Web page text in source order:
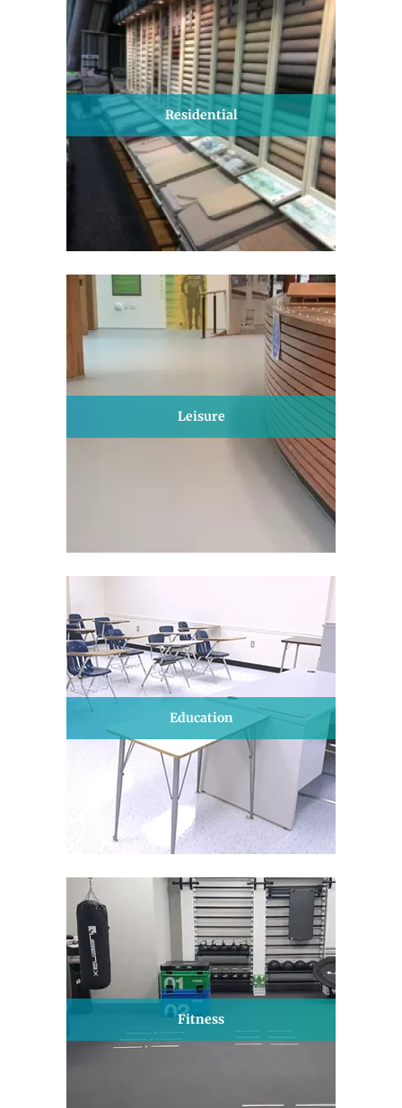
Residential
Leisure
Education
Fitness